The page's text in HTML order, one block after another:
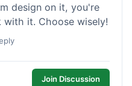
design on it, you're
with it. Choose wisely!
Join Discussion